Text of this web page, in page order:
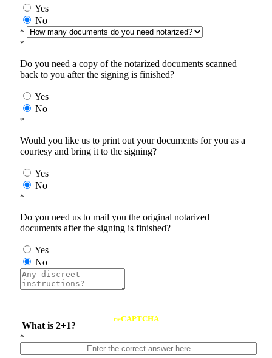
Yes
No
*
*
Do you need a copy of the notarized documents scanned
back to you after the signing is finished?
Yes
No
*
Would you like us to print out your documents for you as a
courtesy and bring it to the signing?
Yes
No
*
Do you need us to mail you the original notarized
documents after the signing is finished?
Yes
No
What is 2+1?
reCAPTCHA
*